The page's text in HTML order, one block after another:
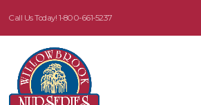
Call Us Today! 1-800-661-5237